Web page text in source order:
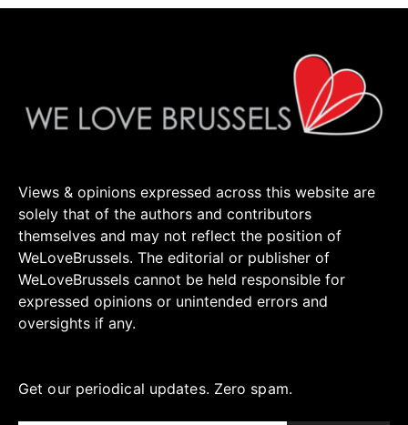
Views & opinions expressed across this website are
solely that of the authors and contributors
themselves and may not reflect the position of
WeLoveBrussels. The editorial or publisher of
WeLoveBrussels cannot be held responsible for
expressed opinions or unintended errors and
oversights if any.
Get our periodical updates. Zero spam.